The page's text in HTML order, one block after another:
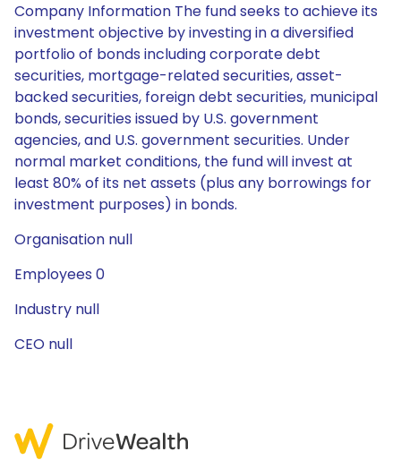
Company Information The fund seeks to achieve its
investment objective by investing in a diversified
portfolio of bonds including corporate debt
securities, mortgage-related securities, asset-
backed securities, foreign debt securities, municipal
bonds, securities issued by U.S. government
agencies, and U.S. government securities. Under
normal market conditions, the fund will invest at
least 80% of its net assets (plus any borrowings for
investment purposes) in bonds.
Organisation null
Employees 0
Industry null
CEO null